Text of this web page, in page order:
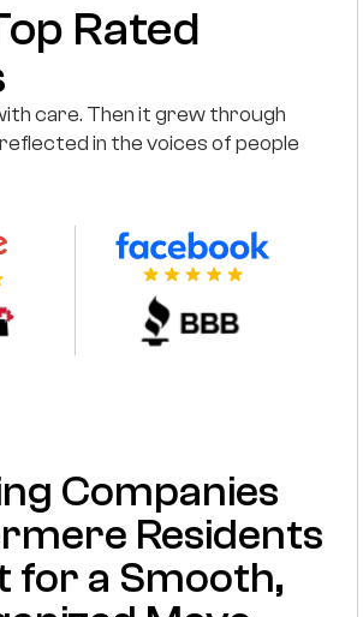
Rated
care. Then it grew through
in the voices of people
Companies
Residents
for a Smooth,